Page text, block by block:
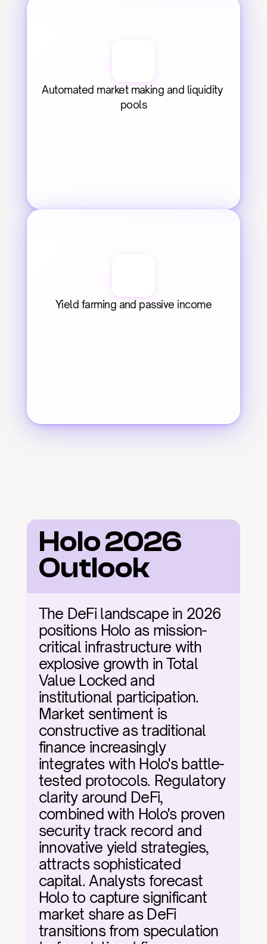
Automated market making and liquidity
pools
Yield farming and passive income
Holo 2026
Outlook
The DeFi landscape in 2026
positions Holo as mission-
critical infrastructure with
explosive growth in Total
Value Locked and
institutional participation.
Market sentiment is
constructive as traditional
finance increasingly
integrates with Holo's battle-
tested protocols. Regulatory
clarity around DeFi,
combined with Holo's proven
security track record and
innovative yield strategies,
attracts sophisticated
capital. Analysts forecast
Holo to capture significant
market share as DeFi
transitions from speculation